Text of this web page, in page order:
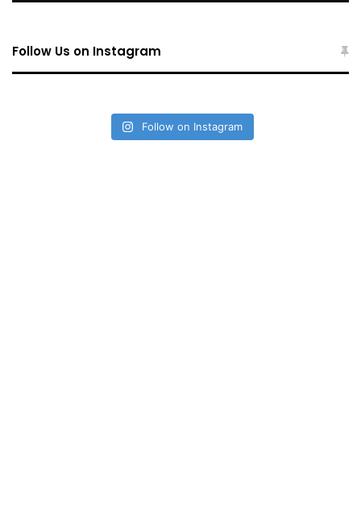
Follow Us on Instagram
Follow on Instagram